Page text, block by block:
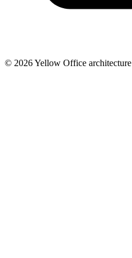
© 2026 Yellow Office architecture